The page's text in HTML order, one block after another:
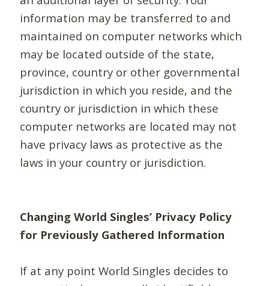
information may be transferred to and
maintained on computer networks which
may be located outside of the state,
province, country or other governmental
jurisdiction in which you reside, and the
country or jurisdiction in which these
computer networks are located may not
have privacy laws as protective as the
laws in your country or jurisdiction.
Changing World Singles’ Privacy Policy
for Previously Gathered Information
If at any point World Singles decides to